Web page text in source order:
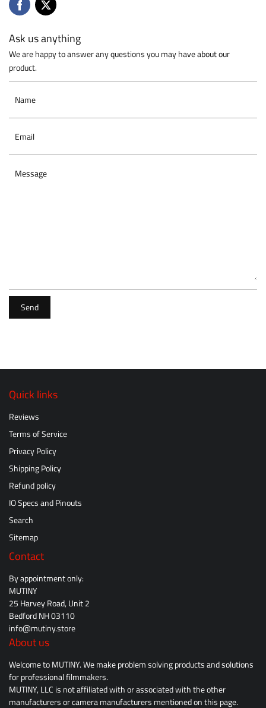
Ask us anything
We are happy to answer any questions you may have about our
product.
Name
Email
Message
Send
Quick links
Reviews
Terms of Service
Privacy Policy
Shipping Policy
Refund policy
IO Specs and Pinouts
Search
Sitemap
Contact
By appointment only:
MUTINY
25 Harvey Road, Unit 2
Bedford NH 03110
info@mutiny.store
About us
Welcome to MUTINY. We make problem solving products and solutions
for professional filmmakers.
MUTINY, LLC is not affiliated with or associated with the other
manufacturers or camera manufacturers mentioned on this page.